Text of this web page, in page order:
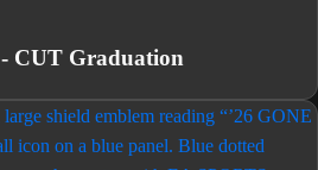
CUT Graduation